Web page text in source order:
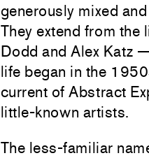
generously mixed
They extend from the
Dodd and Alex Katz
life began in the
current of Abstract
little-known artists.
The less-familiar